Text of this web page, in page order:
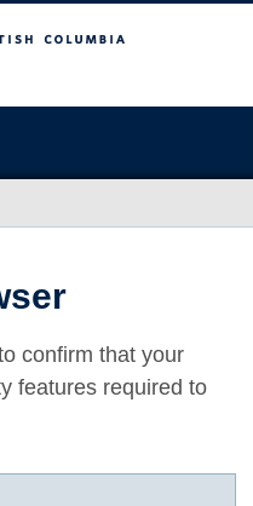
confirm that your
features required to